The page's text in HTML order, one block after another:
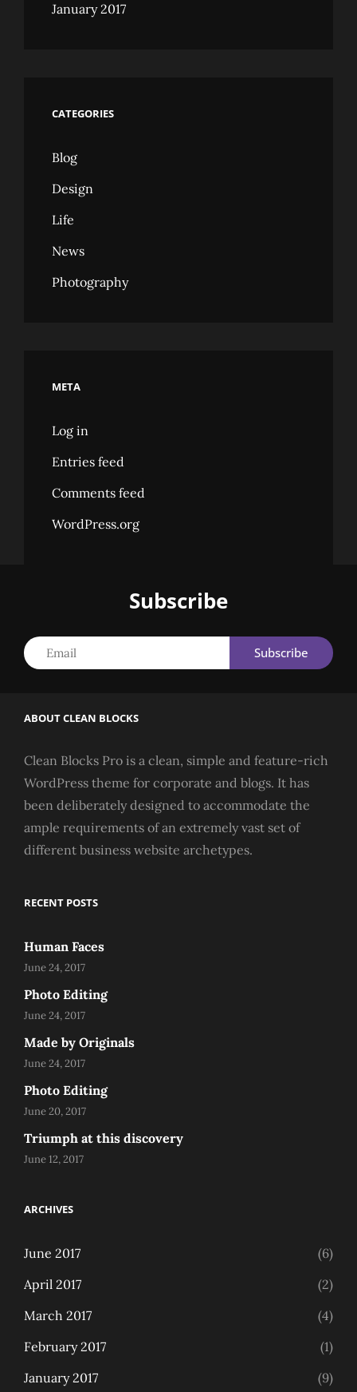
January 2017
CATEGORIES
Blog
Design
Life
News
Photography
META
Log in
Entries feed
Comments feed
WordPress.org
Subscribe
ABOUT CLEAN BLOCKS
Clean Blocks Pro is a clean, simple and feature-rich
WordPress theme for corporate and blogs. It has
been deliberately designed to accommodate the
ample requirements of an extremely vast set of
different business website archetypes.
RECENT POSTS
Human Faces
June 24, 2017
Photo Editing
June 24, 2017
Made by Originals
June 24, 2017
Photo Editing
June 20, 2017
Triumph at this discovery
June 12, 2017
ARCHIVES
June 2017
(6)
April 2017
(2)
March 2017
(4)
February 2017
(1)
January 2017
(9)